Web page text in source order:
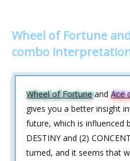
Wheel of Fortune
combo
Wheel of FortuneandAce
gives you a better insight
future, which is influenced
DESTINY and (2)
turned, and it seems that